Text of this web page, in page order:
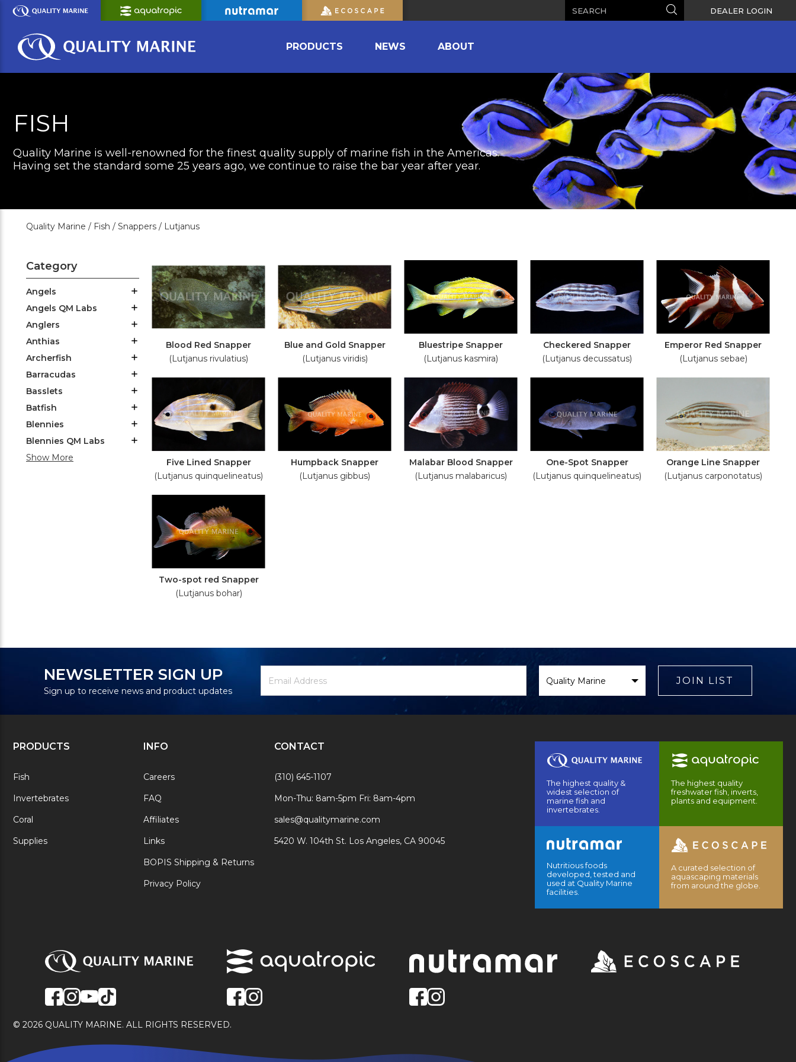
Skip
Content
Search DEALER LOGIN
PRODUCTS NEWS ABOUT
FISH
Quality Marine is well-renowned for the finest quality supply of marine fish in the Americas.
Having set the standard some 25 years ago, we continue to raise the bar year after year.
Quality Marine / Fish / Snappers / Lutjanus
Category
Angels
Angels QM Labs
Anglers
Anthias
Archerfish
Barracudas
Basslets
Batfish
Blennies
Blennies QM Labs
Show More
Blood Red Snapper
(Lutjanus rivulatius)
Blue and Gold Snapper
(Lutjanus viridis)
Bluestripe Snapper
(Lutjanus kasmira)
Checkered Snapper
(Lutjanus decussatus)
Emperor Red Snapper
(Lutjanus sebae)
Five Lined Snapper
(Lutjanus quinquelineatus)
Humpback Snapper
(Lutjanus gibbus)
Malabar Blood Snapper
(Lutjanus malabaricus)
One-Spot Snapper
(Lutjanus quinquelineatus)
Orange Line Snapper
(Lutjanus carponotatus)
Two-spot red Snapper
(Lutjanus bohar)
NEWSLETTER SIGN UP
Sign up to receive news and product updates
Signup
Address
Brand
JOIN LIST
PRODUCTS
Fish
Invertebrates
Coral
Supplies
INFO
Careers
FAQ
Affiliates
Links
BOPIS Shipping & Returns
Privacy Policy
CONTACT
(310) 645-1107
Mon-Thu: 8am-5pm Fri: 8am-4pm
sales@qualitymarine.com
5420 W. 104th St. Los Angeles, CA 90045
The highest quality &
widest selection of
marine fish and
invertebrates.
The highest quality
freshwater fish, inverts,
plants and equipment.
Nutritious foods
developed, tested and
used at Quality Marine
facilities.
A curated selection of
aquascaping materials
from around the globe.
© 2026 QUALITY MARINE. ALL RIGHTS RESERVED.